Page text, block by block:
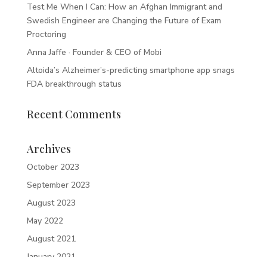
Test Me When I Can: How an Afghan Immigrant and
Swedish Engineer are Changing the Future of Exam
Proctoring
Anna Jaffe · Founder & CEO of Mobi
Altoida’s Alzheimer’s-predicting smartphone app snags
FDA breakthrough status
Recent Comments
Archives
October 2023
September 2023
August 2023
May 2022
August 2021